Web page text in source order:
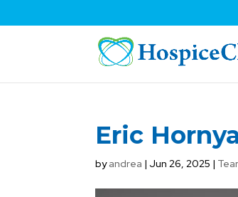
Eric
byandrea |Jun 26, 2025 |